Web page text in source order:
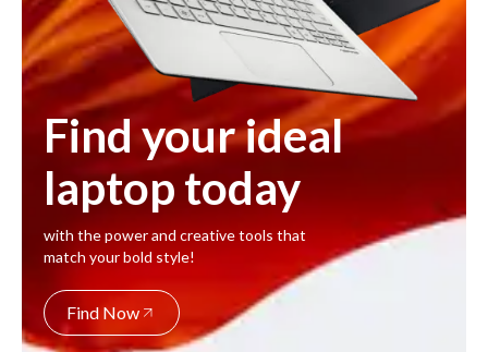
Find your ideal
laptop today
with the power and creative tools that
match your bold style!
Find Now